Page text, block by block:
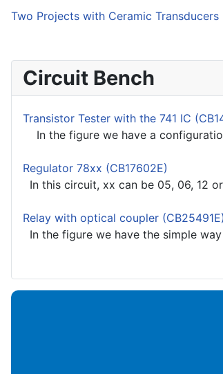
Two Projects with Ceramic Transducers
Circuit Bench
Transistor Tester with the 741 IC
In the figure we have a
Regulator 78xx (CB17602E)
In this circuit, xx can be 05, 06, 12
Relay with optical coupler (CB25491E)
In the figure we have the simple